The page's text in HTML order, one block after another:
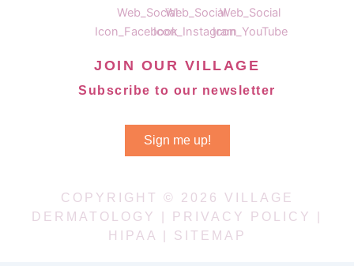
JOIN OUR VILLAGE
Subscribe to our newsletter
Sign me up!
COPYRIGHT © 2026 VILLAGE
DERMATOLOGY |
PRIVACY POLICY
HIPAA
SITEMAP